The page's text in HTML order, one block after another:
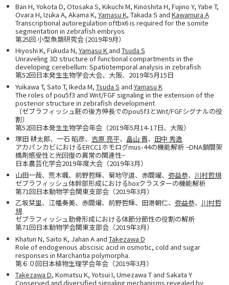
Ban H, Yokota D, Otosaka S, Kikuchi M, Kinoshita H, Fujino Y, Yabe T,
Ovara H, Izuka A, Akama K, Yamasu K, Takada S and Kawamura A
Transcriptional autoregulation oftbx6 is required for the somite
segmentation in zebrafish embryos
第25回 小型魚類研究会 (2019年9月）
Hiyoshi K, Fukuda N, Yamasu K and Tsuda S
Unraveling 3D structure of functional compartments in the
developing cerebellum: Spatiotemporal analysis in zebrafish
第52回日本発生生物学会大会、大阪、2019年5月15日
Yuikawa T, Sato T, Ikeda M, Tsuda S and Yamasu K
The roles of pou5f3 and Wnt/FGF signaling in the extension of the
posterior structure in zebrafish development
（ゼブラフィッシュ胚の後方伸長でのpou5f3とWnt/FGFシグナルの役
割）
第52回日本発生生物学会年会（2019年5月14-17日、大阪）
塚田 耕太郎、一石 昭彦、 吉原 亮平、 畠山 晋、 田中 秀逸
アカパンカビにおけるERCC1ホモログmus-44の機能解析 −DNA鎖間架
橋剤感受性と光回復の異常の関連性−
日本農芸化学会2019年度大会（2019年3月）
山田一哉、荒木颯、前野哲輝、菊地守道、赤間燿、 弥益恭、 川村哲規
ゼブラフィッシュ体幹部形成におけるhoxクラスターの機能解析
第71回日本動物学会関東支部会（2019年3月）
乙坂栞里、江幡奏美、赤間燿、前野哲輝、田港朝仁、 弥益恭、 川村哲
規
ゼブラフィッシュ肋骨形成における体節分節性の役割の解析
第71回日本動物学会関東支部会（2019年3月）
Khatun N, Saito K, Jahan A and Takezawa D
Role of endogenous abscisic acid in osmotic, cold and sugar
responses in Marchantia polymorpha.
第６０回日本植物生理学会年会（2019年3月）
Takezawa D, Komatsu K, Yotsui I, Umezawa T and Sakata Y
Conserved and diversified signaling mechanisms revealed by